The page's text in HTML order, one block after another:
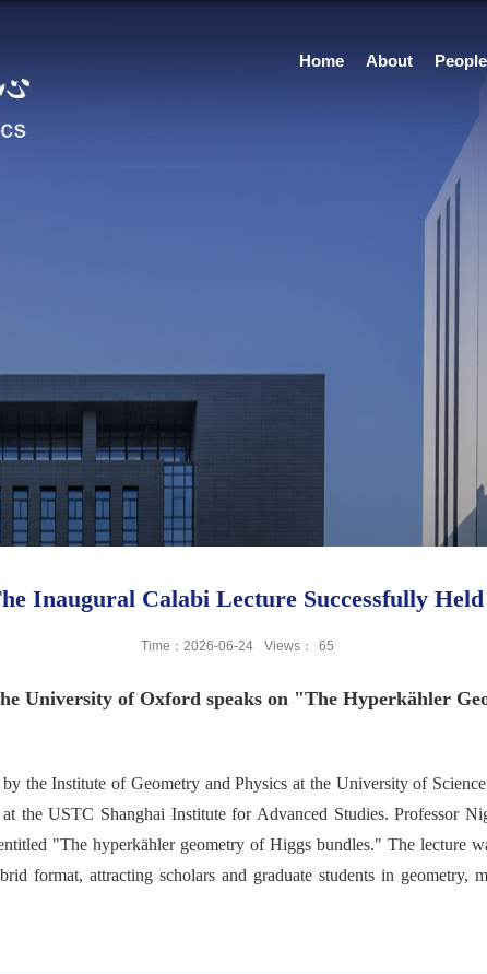
Home About People
Inaugural Calabi Lecture Successfully Held
Time：2026-06-24 Views： 65
University of Oxford speaks on "The Hyperkähler
the Institute of Geometry and Physics at the University of
USTC Shanghai Institute for Advanced Studies. Professor
"The hyperkähler geometry of Higgs bundles." The lecture
format, attracting scholars and graduate students in geometry,